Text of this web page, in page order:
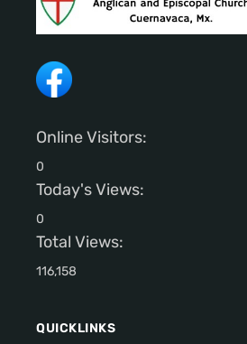
Online Visitors:
0
Today's Views:
0
Total Views:
116,158
QUICKLINKS